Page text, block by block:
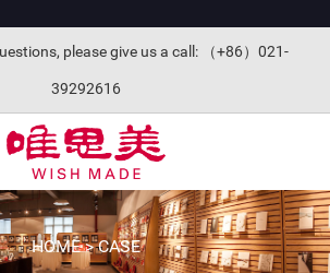
please give us a call: （+86）021-
39292616
HOME>CASE